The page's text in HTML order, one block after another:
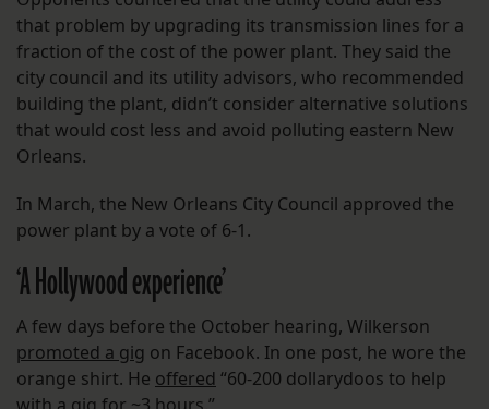
that problem by upgrading its transmission lines for a
fraction of the cost of the power plant. They said the
city council and its utility advisors, who recommended
building the plant, didn’t consider alternative solutions
that would cost less and avoid polluting eastern New
Orleans.
In March, the New Orleans City Council approved the
power plant by a vote of 6-1.
‘A Hollywood experience’
A few days before the October hearing, Wilkerson
promoted a gig on Facebook. In one post, he wore the
orange shirt. He offered “60-200 dollarydoos to help